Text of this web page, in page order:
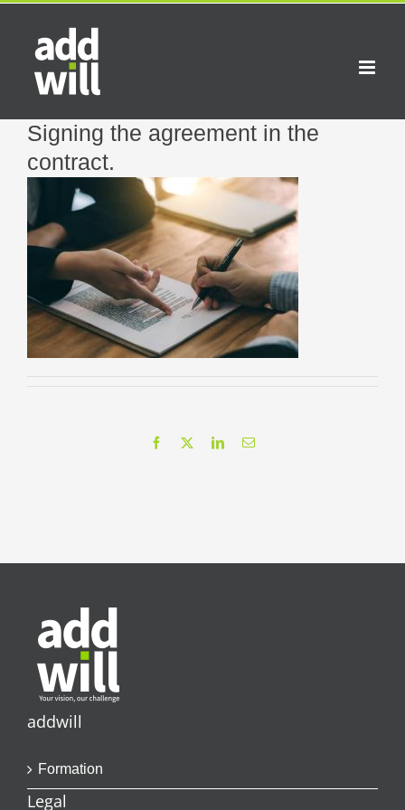
Skip
content
Signing the agreement in the
contract.
Facebook LinkedInEmail
addwill
Formation
Legal